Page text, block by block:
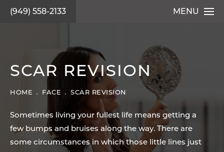
(949) 558-2133 MENU
SCAR REVISION
HOME FACE SCAR REVISION
Sometimes living your fullest life means getting a
few bumps and bruises along the way. There are
some circumstances in which those little lines just